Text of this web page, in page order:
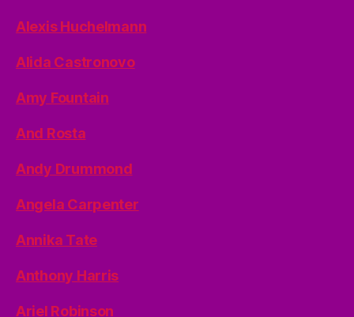
Alexis Huchelmann
Alida Castronovo
Amy Fountain
And Rosta
Andy Drummond
Angela Carpenter
Annika Tate
Anthony Harris
Ariel Robinson